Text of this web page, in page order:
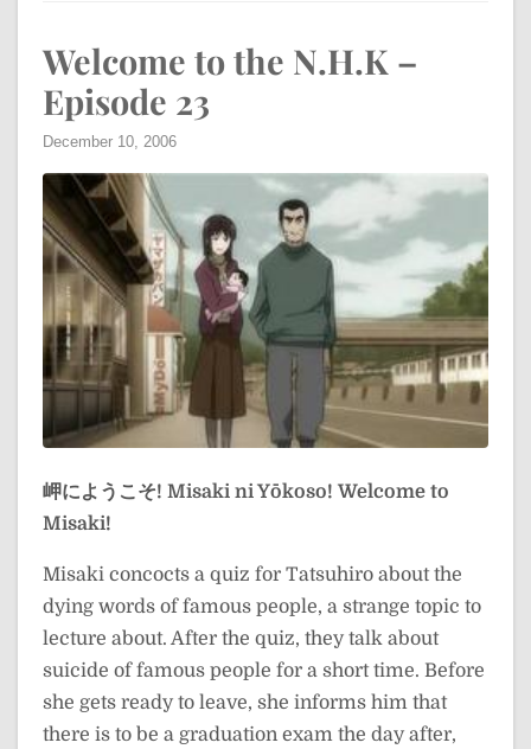
Welcome to the N.H.K –
Episode 23
December 10, 2006
岬にようこそ! Misaki ni Yōkoso! Welcome to
Misaki!
Misaki concocts a quiz for Tatsuhiro about the
dying words of famous people, a strange topic to
lecture about. After the quiz, they talk about
suicide of famous people for a short time. Before
she gets ready to leave, she informs him that
there is to be a graduation exam the day after,